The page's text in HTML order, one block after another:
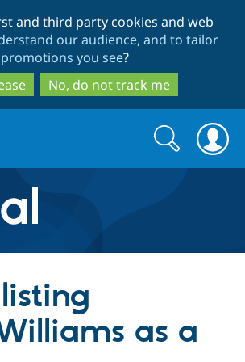
to
main
content
to
search
and third party cookies and web
our audience, and to tailor
promotions you see?
No, do not track me
Search
form
Search
as a